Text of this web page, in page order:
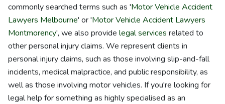
commonly searched terms such as 'Motor Vehicle Accident
Lawyers Melbourne' or 'Motor Vehicle Accident Lawyers
Montmorency', we also provide legal services related to
other personal injury claims. We represent clients in
personal injury claims, such as those involving slip-and-fall
incidents, medical malpractice, and public responsibility, as
well as those involving motor vehicles. If you're looking for
legal help for something as highly specialised as an